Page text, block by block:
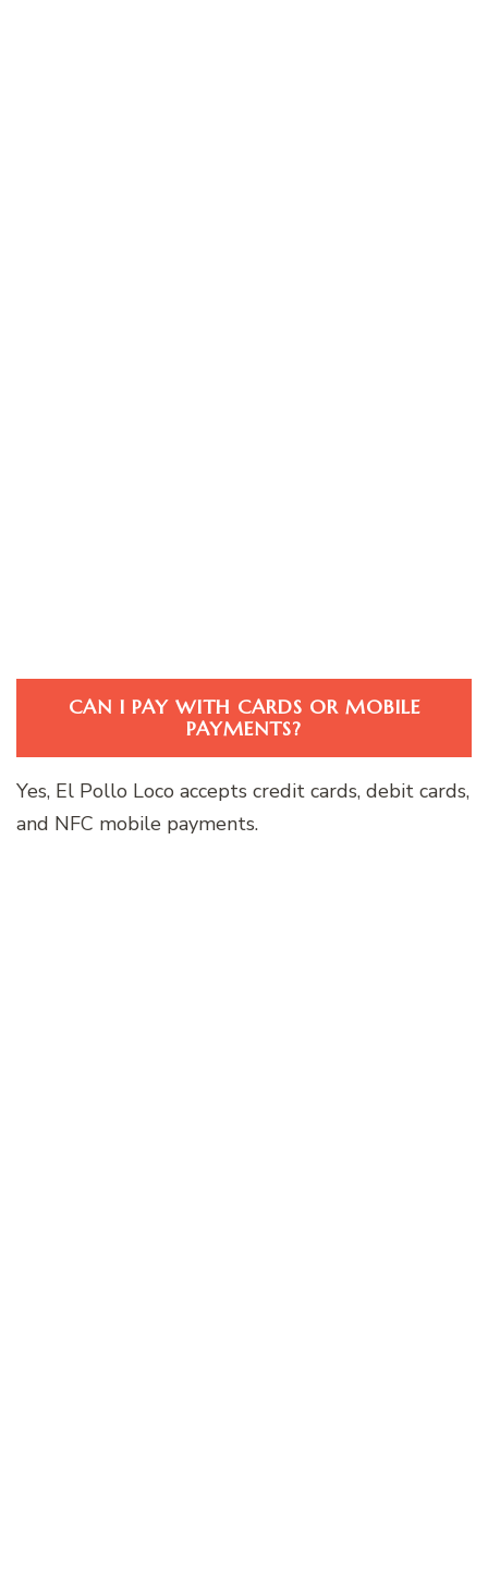
CAN I PAY WITH CARDS OR MOBILE
PAYMENTS?
Yes, El Pollo Loco accepts credit cards, debit cards,
and NFC mobile payments.